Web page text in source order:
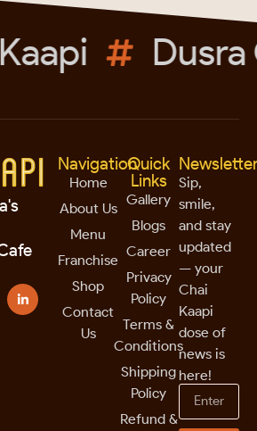
Dusra
Navigation
Home
About Us
Menu
Franchise
Shop
Contact
Us
Quick
Links
Gallery
Blogs
Career
Privacy
Policy
Terms &
Conditions
Shipping
Policy
Refund &
Sip,
smile,
and stay
updated
— your
Chai
Kaapi
dose of
news is
here!